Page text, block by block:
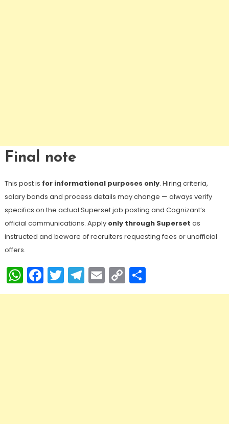
Final note
This post is for informational purposes only. Hiring criteria,
salary bands and process details may change — always verify
specifics on the actual Superset job posting and Cognizant’s
official communications. Apply only through Superset as
instructed and beware of recruiters requesting fees or unofficial
offers.
WhatsApp
Facebook
Twitter
Telegram
Email
Copy
Link
Share